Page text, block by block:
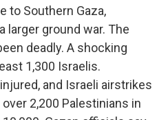
to Southern Gaza,
larger ground war. The
deadly. A shocking
1,300 Israelis.
and Israeli airstrikes
2,200 Palestinians in